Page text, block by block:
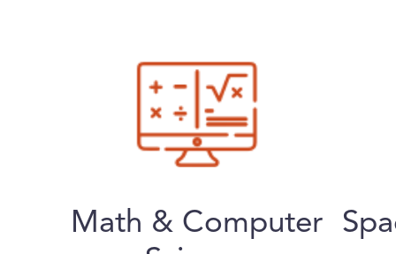
Math & Computer